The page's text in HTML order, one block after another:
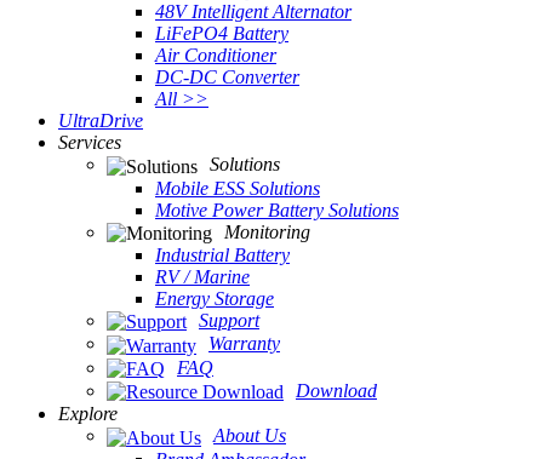
48V Intelligent Alternator
LiFePO4 Battery
Air Conditioner
DC-DC Converter
All >>
UltraDrive
Services
Solutions
Mobile ESS Solutions
Motive Power Battery Solutions
Monitoring
Industrial Battery
RV / Marine
Energy Storage
Support
Warranty
FAQ
Download
Explore
About Us